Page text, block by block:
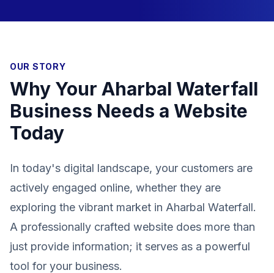
OUR STORY
Why Your Aharbal Waterfall
Business Needs a Website
Today
In today's digital landscape, your customers are
actively engaged online, whether they are
exploring the vibrant market in Aharbal Waterfall.
A professionally crafted website does more than
just provide information; it serves as a powerful
tool for your business.